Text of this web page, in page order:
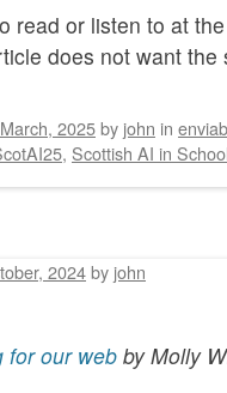
read or listen to at
does not want the
2025by john in
, Scottish AI in
2024by john
for our web byMolly